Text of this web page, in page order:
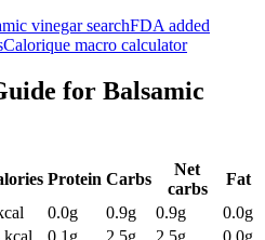
vinegar searchFDA added
Calorique macro calculator
for Balsamic
Protein Carbs
Net
carbs
Fat
0.0g 0.9g 0.9g 0.0g